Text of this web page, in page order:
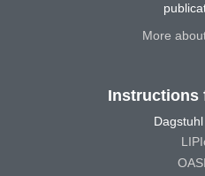
More
Instructions